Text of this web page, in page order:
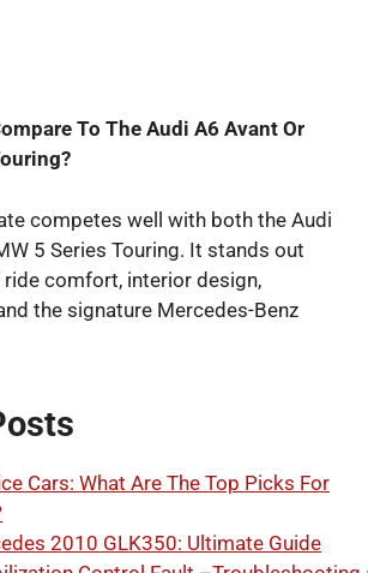
To The Audi A6 Avant Or
competes well with both the Audi
5 Series Touring. It stands out
comfort, interior design,
the signature Mercedes-Benz
Cars: What Are The Top Picks For
2010 GLK350: Ultimate Guide